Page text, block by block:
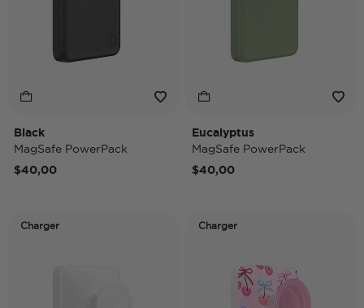
Black
MagSafe PowerPack
$40,00
Eucalyptus
MagSafe PowerPack
$40,00
Charger Charger